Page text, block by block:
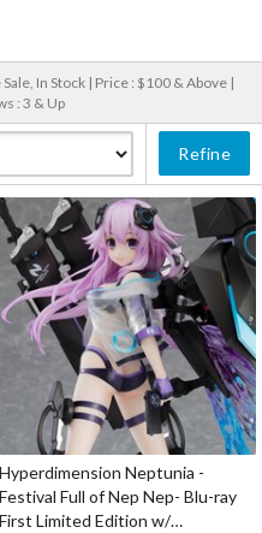
In Stock | Price : $100 & Above |
: 3 & Up
Refine
Hyperdimension Neptunia -
Festival Full of Nep Nep- Blu-ray
First Limited Edition w/